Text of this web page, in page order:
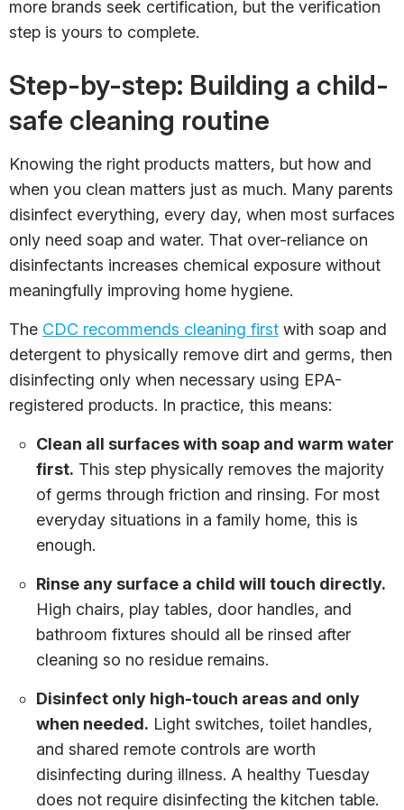
more brands seek certification, but the verification
step is yours to complete.
Step-by-step: Building a child-
safe cleaning routine
Knowing the right products matters, but how and
when you clean matters just as much. Many parents
disinfect everything, every day, when most surfaces
only need soap and water. That over-reliance on
disinfectants increases chemical exposure without
meaningfully improving home hygiene.
The CDC recommends cleaning first with soap and
detergent to physically remove dirt and germs, then
disinfecting only when necessary using EPA-
registered products. In practice, this means:
Clean all surfaces with soap and warm water
first. This step physically removes the majority
of germs through friction and rinsing. For most
everyday situations in a family home, this is
enough.
Rinse any surface a child will touch directly.
High chairs, play tables, door handles, and
bathroom fixtures should all be rinsed after
cleaning so no residue remains.
Disinfect only high-touch areas and only
when needed. Light switches, toilet handles,
and shared remote controls are worth
disinfecting during illness. A healthy Tuesday
does not require disinfecting the kitchen table.